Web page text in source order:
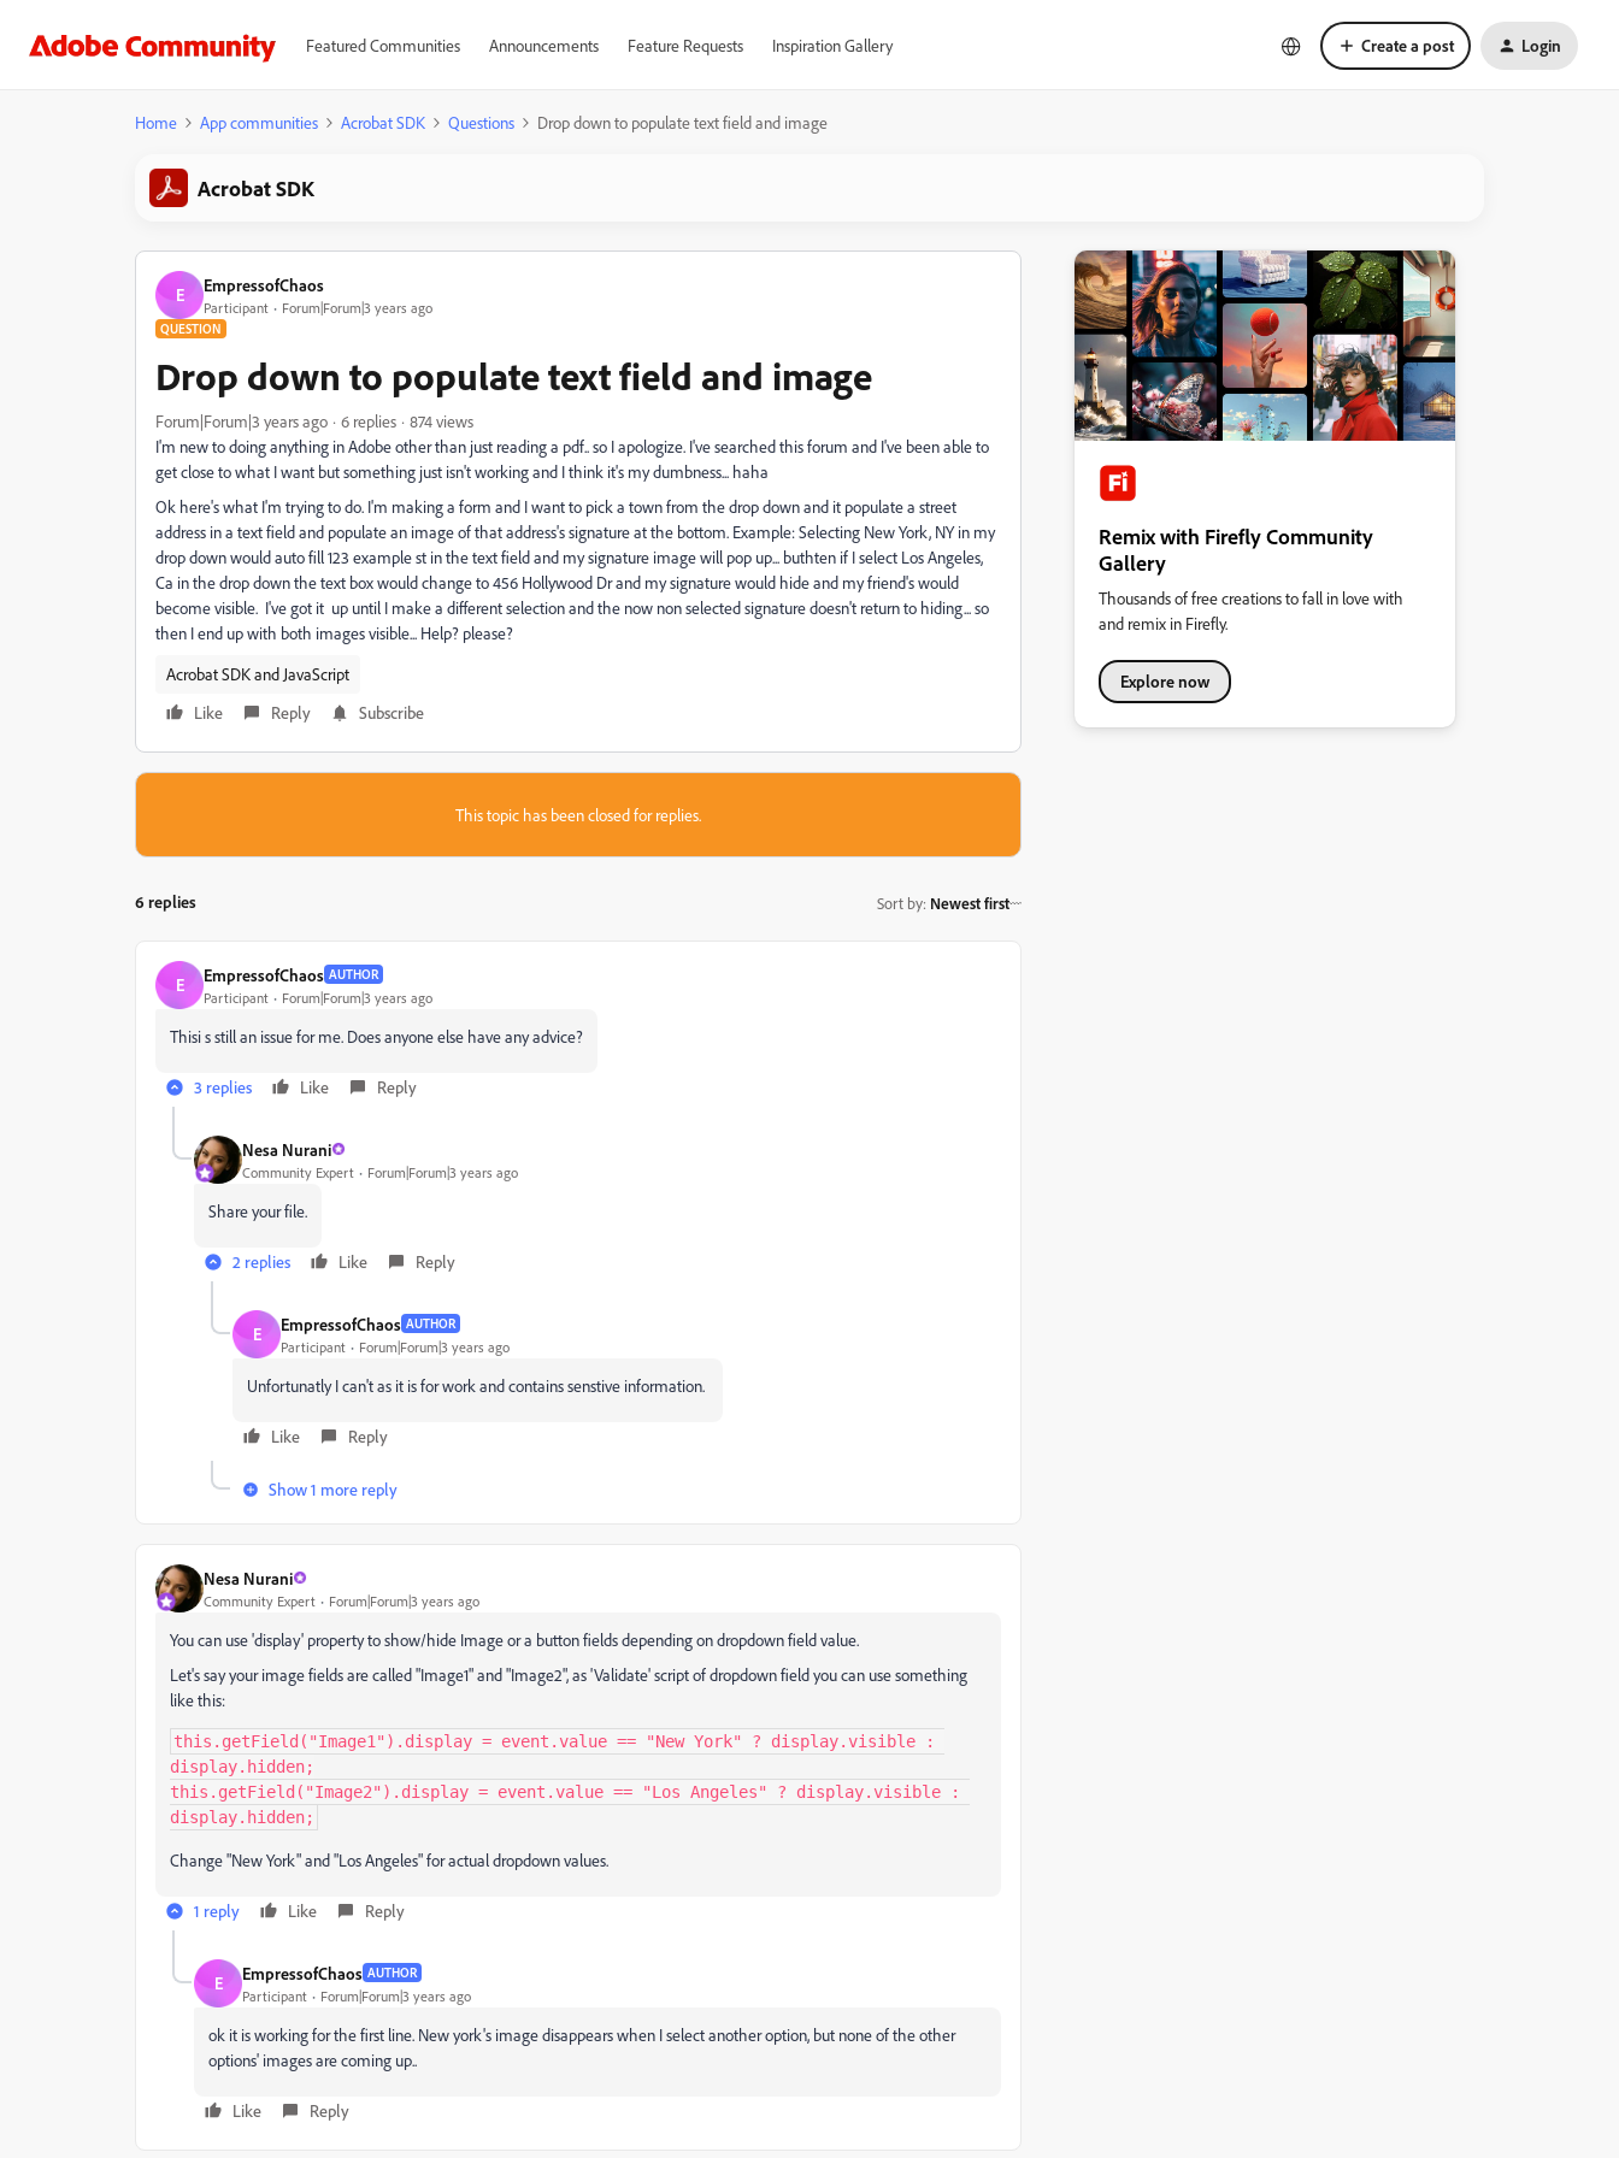
Featured Communities Announcements Feature Requests Inspiration Gallery Create a post Login
Home App communities Acrobat SDK Questions Drop down to populate text field and image
Acrobat SDK
E EmpressofChaos
Participant Forum|Forum|3 years ago
QUESTION
Drop down to populate text field and image
Forum|Forum|3 years ago 6 replies
874 views
I'm new to doing anything in Adobe other than just reading a pdf.. so I apologize. I've searched this forum and I've been able to
get close to what I want but something just isn't working and I think it's my dumbness... haha
Ok here's what I'm trying to do. I'm making a form and I want to pick a town from the drop down and it populate a street
address in a text field and populate an image of that address's signature at the bottom. Example: Selecting New York, NY in my
drop down would auto fill 123 example st in the text field and my signature image will pop up... buthten if I select Los Angeles,
Ca in the drop down the text box would change to 456 Hollywood Dr and my signature would hide and my friend's would
become visible. I've got it up until I make a different selection and the now non selected signature doesn't return to hiding... so
then I end up with both images visible... Help? please?
Acrobat SDK and JavaScript
Like
Reply Subscribe
This topic has been closed for replies.
6 replies Sort by: Newest first
E EmpressofChaos AUTHOR
Participant Forum|Forum|3 years ago
Thisi s still an issue for me. Does anyone else have any advice?
3 replies Like Reply
Nesa Nurani
Community Expert Forum|Forum|3 years ago
Share your file.
2 replies Like Reply
E EmpressofChaos AUTHOR
Participant Forum|Forum|3 years ago
Unfortunatly I can't as it is for work and contains senstive information.
Like Reply
Show 1 more reply
Nesa Nurani
Community Expert Forum|Forum|3 years ago
You can use 'display' property to show/hide Image or a button fields depending on dropdown field value.
Let's say your image fields are called "Image1" and "Image2", as 'Validate' script of dropdown field you can use something
like this:
this.getField("Image1").display = event.value == "New York" ? display.visible :
display.hidden;
this.getField("Image2").display = event.value == "Los Angeles" ? display.visible :
display.hidden;
Change "New York" and "Los Angeles" for actual dropdown values.
1 reply Like Reply
E EmpressofChaos AUTHOR
Participant Forum|Forum|3 years ago
ok it is working for the first line. New york's image disappears when I select another option, but none of the other
options' images are coming up..
Like Reply
Remix with Firefly Community
Gallery
Thousands of free creations to fall in love with
and remix in Firefly.
Explore now